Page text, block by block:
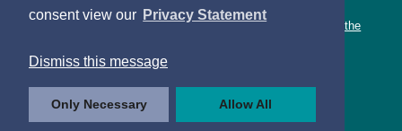
consent view our Privacy Statement
Dismiss this message
Only Necessary Allow All
You can count on a rewarding career with the CSO.
Learn about our variety of roles and the benefits of working with the
Follow us